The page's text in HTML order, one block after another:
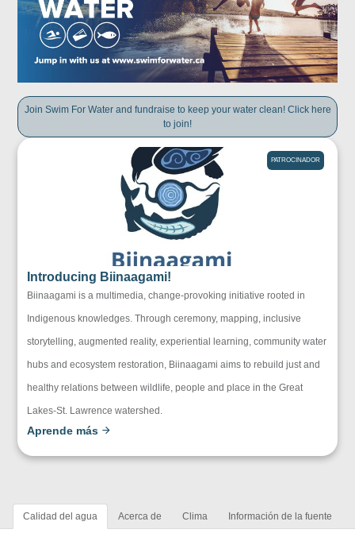
Join Swim For Water and fundraise to keep your water clean! Click here
to join!
PATROCINADOR
Introducing Biinaagami!
Biinaagami is a multimedia, change-provoking initiative rooted in
Indigenous knowledges. Through ceremony, mapping, inclusive
storytelling, augmented reality, experiential learning, community water
hubs and ecosystem restoration, Biinaagami aims to rebuild just and
healthy relations between wildlife, people and place in the Great
Lakes-St. Lawrence watershed.
Aprende más
Calidad del agua Acerca de Clima Información de la fuente